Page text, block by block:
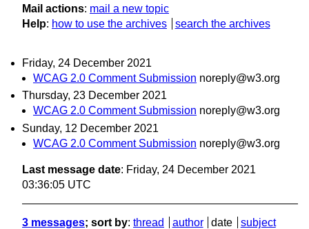
Mail actions: mail a new topic
Help: how to use the archives search the archives
Friday, 24 December 2021
WCAG 2.0 Comment Submission noreply@w3.org
Thursday, 23 December 2021
WCAG 2.0 Comment Submission noreply@w3.org
Sunday, 12 December 2021
WCAG 2.0 Comment Submission noreply@w3.org
Last message date: Friday, 24 December 2021
03:36:05 UTC
3 messages; sort by: thread author date
subject